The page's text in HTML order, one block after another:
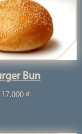
Bun
17.000 ₫